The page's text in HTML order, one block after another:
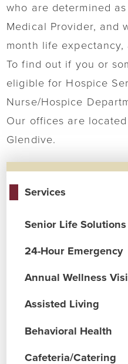
who are determined
Medical Provider, and
month life
To find out if you or
eligible for Hospice
Nurse/Hospice
Our offices are located
Glendive.
Services
Senior Life Solutions
24-Hour Emergency
Annual Wellness
Assisted Living
Behavioral Health
Cafeteria/Catering